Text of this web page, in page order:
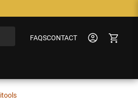
FAQSCONTACT